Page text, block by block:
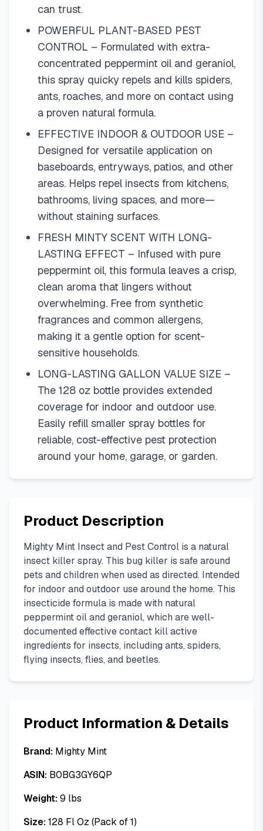
can trust.
POWERFUL PLANT-BASED PEST
CONTROL – Formulated with extra-
concentrated peppermint oil and geraniol,
this spray quicky repels and kills spiders,
ants, roaches, and more on contact using
a proven natural formula.
EFFECTIVE INDOOR & OUTDOOR USE –
Designed for versatile application on
baseboards, entryways, patios, and other
areas. Helps repel insects from kitchens,
bathrooms, living spaces, and more—
without staining surfaces.
FRESH MINTY SCENT WITH LONG-
LASTING EFFECT – Infused with pure
peppermint oil, this formula leaves a crisp,
clean aroma that lingers without
overwhelming. Free from synthetic
fragrances and common allergens,
making it a gentle option for scent-
sensitive households.
LONG-LASTING GALLON VALUE SIZE –
The 128 oz bottle provides extended
coverage for indoor and outdoor use.
Easily refill smaller spray bottles for
reliable, cost-effective pest protection
around your home, garage, or garden.
Product Description
Mighty Mint Insect and Pest Control is a natural
insect killer spray. This bug killer is safe around
pets and children when used as directed. Intended
for indoor and outdoor use around the home. This
insecticide formula is made with natural
peppermint oil and geraniol, which are well-
documented effective contact kill active
ingredients for insects, including ants, spiders,
flying insects, flies, and beetles.
Product Information & Details
Brand: Mighty Mint
ASIN: B0BG3GY6QP
Weight:9 lbs
Size:128 Fl Oz (Pack of 1)